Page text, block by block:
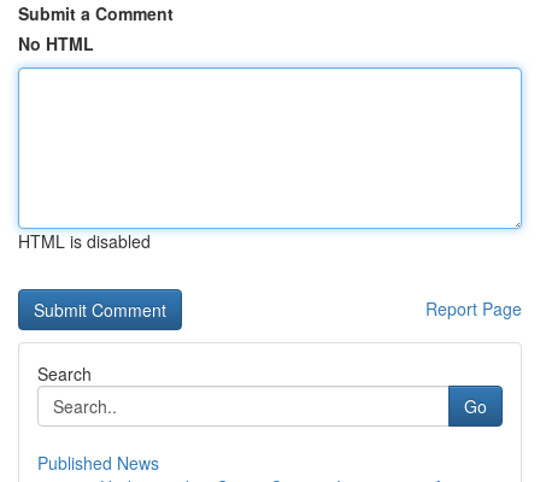
Submit a Comment
No HTML
HTML is disabled
Report Page
Search
Go
Published News